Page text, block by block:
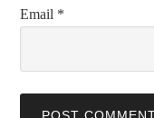
Email *